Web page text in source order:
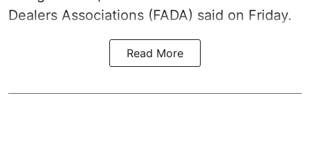
Dealers Associations (FADA) said on Friday.
Read More